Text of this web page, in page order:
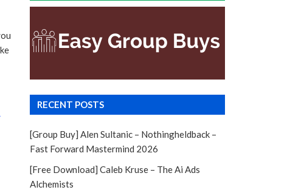
RECENT POSTS
[Group Buy] Alen Sultanic – Nothingheldback –
Fast Forward Mastermind 2026
[Free Download] Caleb Kruse – The Ai Ads
Alchemists